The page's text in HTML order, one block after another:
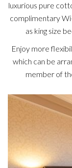
luxurious pure
complimentary
as king size
Enjoy more
which can be
member of